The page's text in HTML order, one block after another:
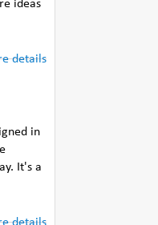
ideas
details
in
It's a